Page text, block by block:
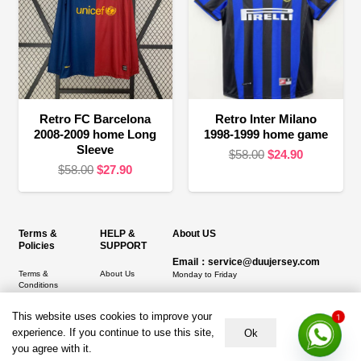
Retro FC Barcelona
2008-2009 home Long
Sleeve
$58.00 Original
$58.00.
$27.90Current
$27.90.
Retro Inter Milano
1998-1999 home game
$58.00 Original
was:
$24.90Current
is:
Terms &
Policies
Terms &
Conditions
Refund and
Returns Policy
HELP &
SUPPORT
About Us
Shipping &
Delivery
About US
Email：service@duujersey.com
Monday to Friday
Address:
5217 seerley creek rd, indianapolis
IN 46241, United States
This website uses cookies to improve your
experience. If you continue to use this site,
you agree with it.
Ok
1